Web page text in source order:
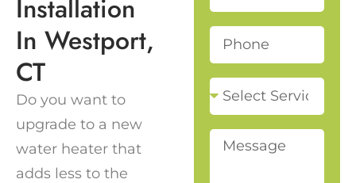
Installation
In Westport,
CT
Do you want to
upgrade to a new
water heater that
adds less to the